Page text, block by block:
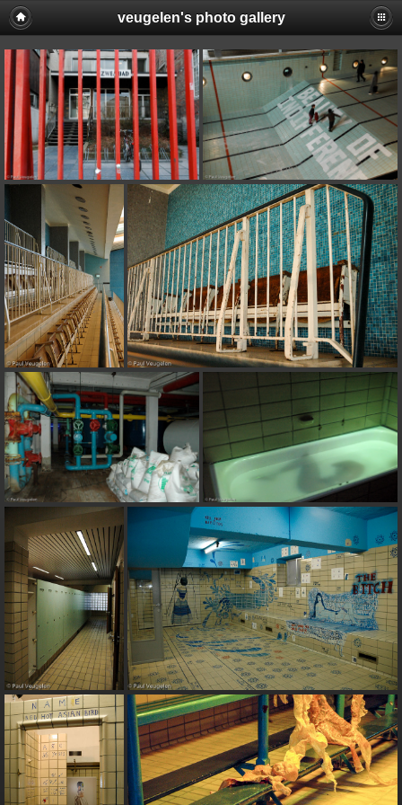
veugelen's photo gallery